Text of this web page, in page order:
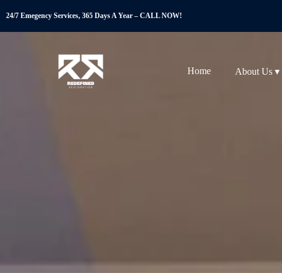
24/7 Emegency Services, 365 Days A Year – CALL NOW!
Home About Us ▾